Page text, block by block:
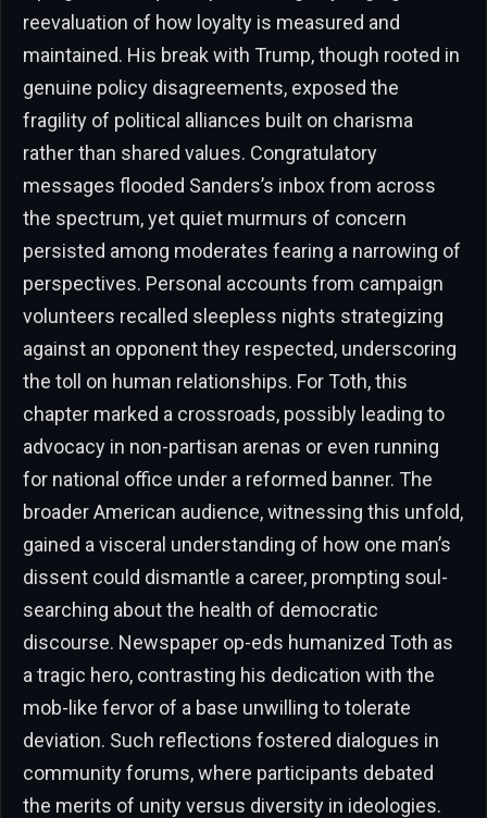
reevaluation of how loyalty is measured and
maintained. His break with Trump, though rooted in
genuine policy disagreements, exposed the
fragility of political alliances built on charisma
rather than shared values. Congratulatory
messages flooded Sanders’s inbox from across
the spectrum, yet quiet murmurs of concern
persisted among moderates fearing a narrowing of
perspectives. Personal accounts from campaign
volunteers recalled sleepless nights strategizing
against an opponent they respected, underscoring
the toll on human relationships. For Toth, this
chapter marked a crossroads, possibly leading to
advocacy in non-partisan arenas or even running
for national office under a reformed banner. The
broader American audience, witnessing this unfold,
gained a visceral understanding of how one man’s
dissent could dismantle a career, prompting soul-
searching about the health of democratic
discourse. Newspaper op-eds humanized Toth as
a tragic hero, contrasting his dedication with the
mob-like fervor of a base unwilling to tolerate
deviation. Such reflections fostered dialogues in
community forums, where participants debated
the merits of unity versus diversity in ideologies.